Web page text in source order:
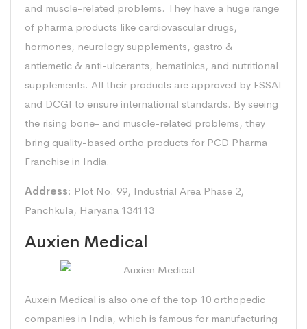
and muscle-related problems. They have a huge range
of pharma products like cardiovascular drugs,
hormones, neurology supplements, gastro &
antiemetic & anti-ulcerants, hematinics, and nutritional
supplements. All their products are approved by FSSAI
and DCGI to ensure international standards. By seeing
the rising bone- and muscle-related problems, they
bring quality-based ortho products for PCD Pharma
Franchise in India.
Address: Plot No. 99, Industrial Area Phase 2,
Panchkula, Haryana 134113
Auxien Medical
Auxein Medical is also one of the top 10 orthopedic
companies in India, which is famous for manufacturing